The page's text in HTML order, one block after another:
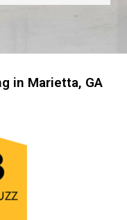
guys were so
the second day
they did had
in Marietta, GA